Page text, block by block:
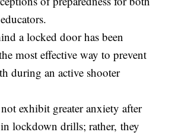
a locked door has been
most effective way to prevent
during an active shooter
exhibit greater anxiety after
lockdown drills; rather, they